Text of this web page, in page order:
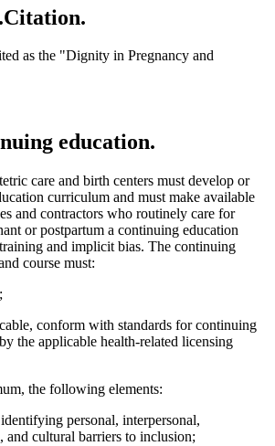
Citation.
as the "Dignity in Pregnancy and
education.
care and birth centers must develop or
curriculum and must make available
and contractors who routinely care for
or postpartum a continuing education
and implicit bias. The continuing
course must:
conform with standards for continuing
the applicable health-related licensing
the following elements:
personal, interpersonal,
and cultural barriers to inclusion;